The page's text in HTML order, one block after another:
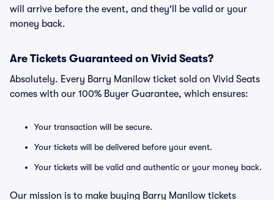
will arrive before the event, and they'll be valid or your
money back.
Are Tickets Guaranteed on Vivid Seats?
Absolutely. Every Barry Manilow ticket sold on Vivid Seats
comes with our 100% Buyer Guarantee, which ensures:
Your transaction will be secure.
Your tickets will be delivered before your event.
Your tickets will be valid and authentic or your money back.
Our mission is to make buying Barry Manilow tickets